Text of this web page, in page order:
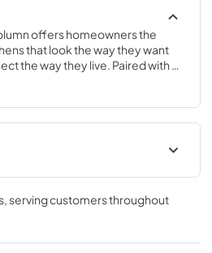
offers homeowners the
that look the way they want
the way they live. Paired with a
or even with one of our
freedom, and for
alike, that means complete
, serving customers throughout